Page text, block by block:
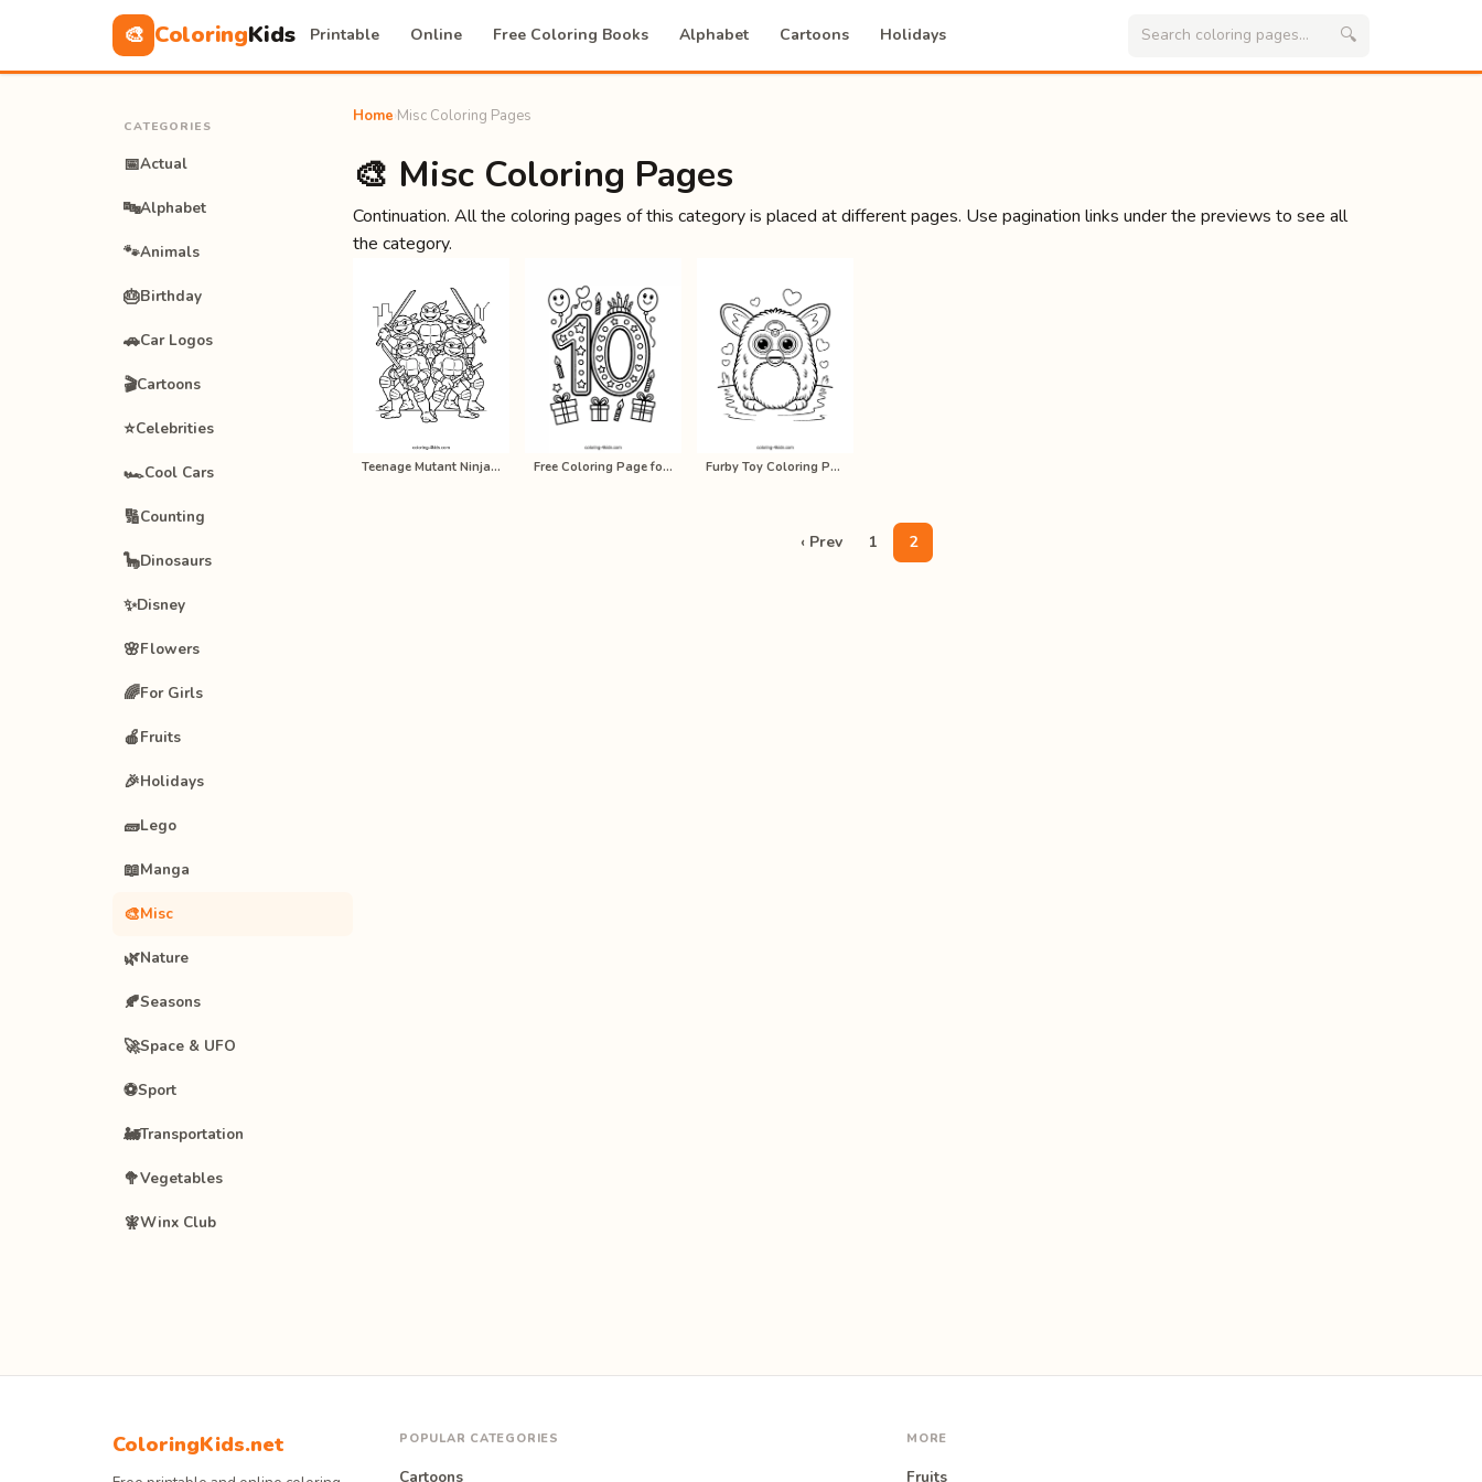
🎨 ColoringKids Printable Online Free Coloring Books Alphabet Cartoons Holidays 🔍
CATEGORIES
📅Actual
🔤Alphabet
🐾Animals
🎂Birthday
🚗Car Logos
🎬Cartoons
⭐Celebrities
🏎️Cool Cars
🔢Counting
🦕Dinosaurs
✨Disney
🌸Flowers
🌈For Girls
🍎Fruits
🎉Holidays
🧱Lego
📖Manga
🎨Misc
🌿Nature
🍂Seasons
🚀Space & UFO
⚽Sport
🚂Transportation
🥦Vegetables
🧚Winx Club
Home Misc Coloring Pages
🎨 Misc Coloring Pages
Continuation. All the coloring pages of this category is placed at different pages. Use pagination links under the previews to see all
the category.
Teenage Mutant Ninja all coloring p… Free Coloring Page for Kids, Printa… Furby Toy Coloring Pages for Kids, …
‹ Prev 1 2
ColoringKids.net POPULAR CATEGORIES
Cartoons
MORE
Fruits